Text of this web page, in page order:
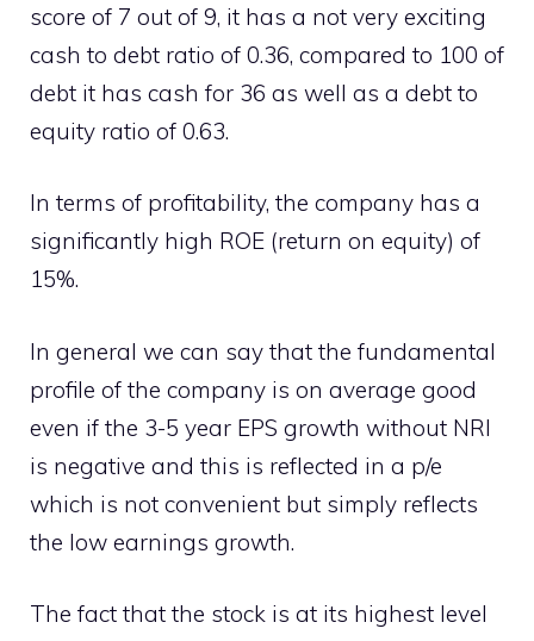
score of 7 out of 9, it has a not very exciting
cash to debt ratio of 0.36, compared to 100 of
debt it has cash for 36 as well as a debt to
equity ratio of 0.63.
In terms of profitability, the company has a
significantly high ROE (return on equity) of
15%.
In general we can say that the fundamental
profile of the company is on average good
even if the 3-5 year EPS growth without NRI
is negative and this is reflected in a p/e
which is not convenient but simply reflects
the low earnings growth.
The fact that the stock is at its highest level